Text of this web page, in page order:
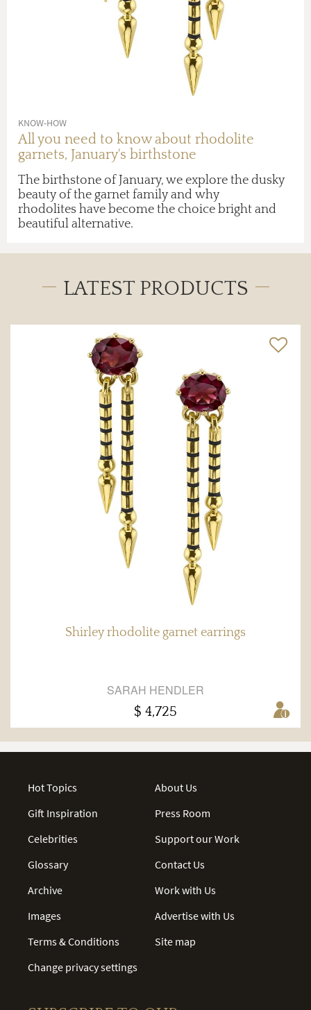
KNOW-HOW
All you need to know about rhodolite
garnets, January's birthstone
The birthstone of January, we explore the dusky
beauty of the garnet family and why
rhodolites have become the choice bright and
beautiful alternative.
LATEST PRODUCTS
Shirley rhodolite garnet earrings
SARAH HENDLER
$ 4,725
Hot Topics
Gift Inspiration
Celebrities
Glossary
Archive
Images
Terms & Conditions
Change privacy settings
About Us
Press Room
Support our Work
Contact Us
Work with Us
Advertise with Us
Site map